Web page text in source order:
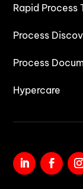
Rapid Process
Process
Process
Hypercare